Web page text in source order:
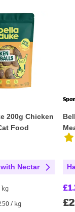
200g Chicken
Food
Nectar
kg
/ kg